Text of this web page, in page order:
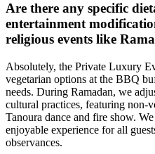
Are there any specific
entertainment
religious events like
Absolutely, the Private Luxury
vegetarian options at the BBQ
needs. During Ramadan, we
cultural practices, featuring non-
Tanoura dance and fire show.
enjoyable experience for all
observances.